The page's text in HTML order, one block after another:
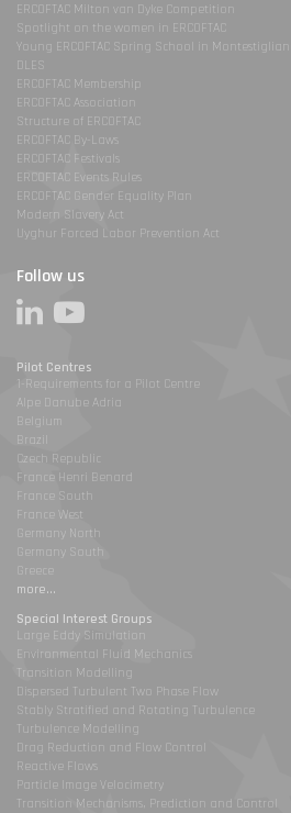
ERCOFTAC Milton van Dyke Competition
Spotlight on the women in ERCOFTAC
Young ERCOFTAC Spring School in Montestigliano
DLES
ERCOFTAC Membership
ERCOFTAC Association
Structure of ERCOFTAC
ERCOFTAC By-Laws
ERCOFTAC Festivals
ERCOFTAC Events Rules
ERCOFTAC Gender Equality Plan
Modern Slavery Act
Uyghur Forced Labor Prevention Act
Follow us
Pilot Centres
1-Requirements for a Pilot Centre
Alpe Danube Adria
Belgium
Brazil
Czech Republic
France Henri Benard
France South
France West
Germany North
Germany South
Greece
more...
Special Interest Groups
Large Eddy Simulation
Environmental Fluid Mechanics
Transition Modelling
Dispersed Turbulent Two Phase Flow
Stably Stratified and Rotating Turbulence
Turbulence Modelling
Drag Reduction and Flow Control
Reactive Flows
Particle Image Velocimetry
Transition Mechanisms, Prediction and Control